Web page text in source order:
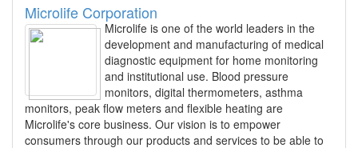
Microlife Corporation
Microlife is one of the world leaders in the
development and manufacturing of medical
diagnostic equipment for home monitoring
and institutional use. Blood pressure
monitors, digital thermometers, asthma
monitors, peak flow meters and flexible heating are
Microlife's core business. Our vision is to empower
consumers through our products and services to be able to